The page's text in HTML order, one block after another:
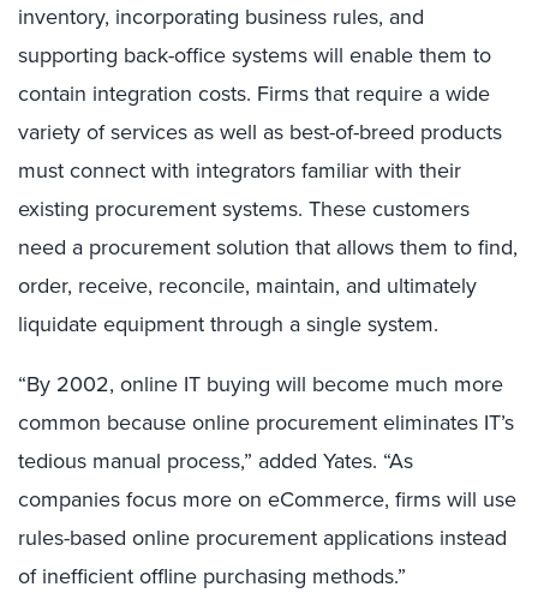
inventory, incorporating business rules, and
supporting back-office systems will enable them to
contain integration costs. Firms that require a wide
variety of services as well as best-of-breed products
must connect with integrators familiar with their
existing procurement systems. These customers
need a procurement solution that allows them to find,
order, receive, reconcile, maintain, and ultimately
liquidate equipment through a single system.
“By 2002, online IT buying will become much more
common because online procurement eliminates IT’s
tedious manual process,” added Yates. “As
companies focus more on eCommerce, firms will use
rules-based online procurement applications instead
of inefficient offline purchasing methods.”